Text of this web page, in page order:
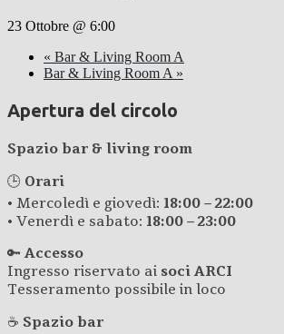
23 Ottobre @ 6:00
« Bar & Living Room A
Bar & Living Room A »
Apertura del circolo
Spazio bar & living room
🕒 Orari
• Mercoledì e giovedì: 18:00 – 22:00
• Venerdì e sabato: 18:00 – 23:00
🔑 Accesso
Ingresso riservato ai soci ARCI
Tesseramento possibile in loco
☕ Spazio bar